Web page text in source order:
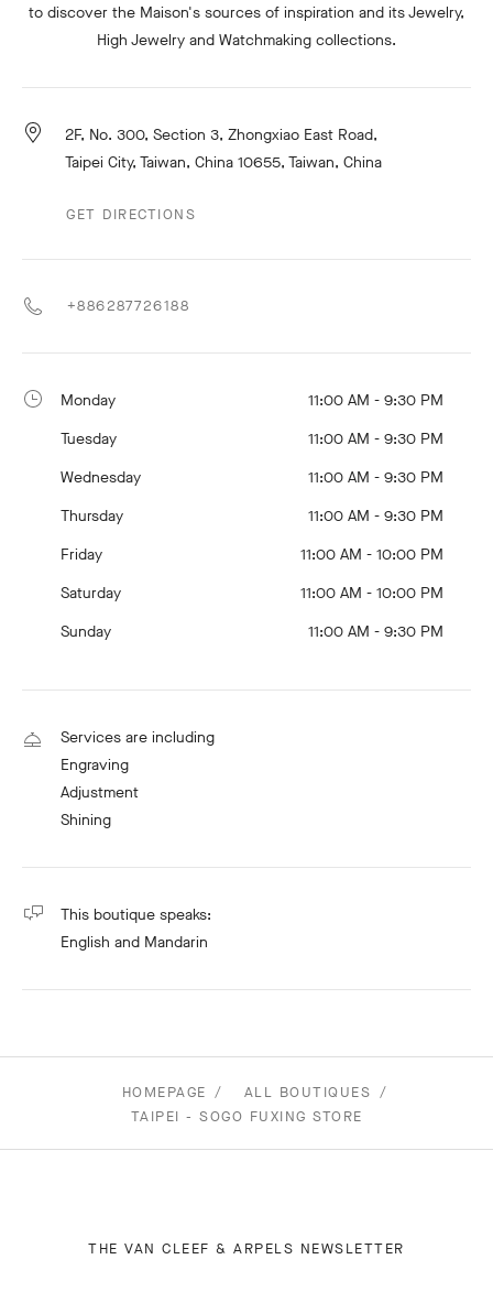
to discover the Maison's sources of inspiration and its Jewelry,
High Jewelry and Watchmaking collections.
2F, No. 300, Section 3, Zhongxiao East Road,
Taipei City, Taiwan, China 10655, Taiwan, China
GET DIRECTIONS
+886287726188
Monday
11:00 AM - 9:30 PM
Tuesday
11:00 AM - 9:30 PM
Wednesday
11:00 AM - 9:30 PM
Thursday
11:00 AM - 9:30 PM
Friday
11:00 AM - 10:00 PM
Saturday
11:00 AM - 10:00 PM
Sunday
11:00 AM - 9:30 PM
Services are including
Engraving
Adjustment
Shining
This boutique speaks:
English and Mandarin
HOMEPAGE
ALL BOUTIQUES
TAIPEI - SOGO FUXING STORE
THE VAN CLEEF & ARPELS NEWSLETTER